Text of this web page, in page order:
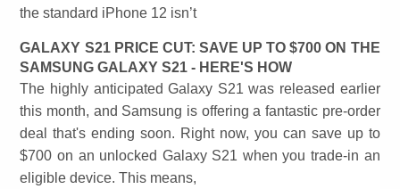
the standard iPhone 12 isn’t
GALAXY S21 PRICE CUT: SAVE UP TO $700 ON THE
SAMSUNG GALAXY S21 - HERE'S HOW
The highly anticipated Galaxy S21 was released earlier
this month, and Samsung is offering a fantastic pre-order
deal that's ending soon. Right now, you can save up to
$700 on an unlocked Galaxy S21 when you trade-in an
eligible device. This means,